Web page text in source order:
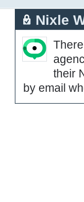
Nixle
their
by email